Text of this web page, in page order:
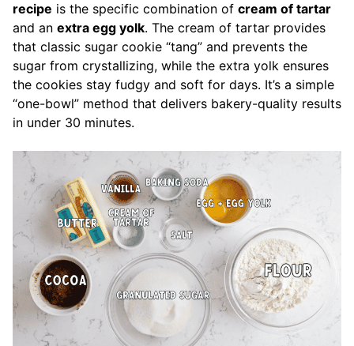
recipe is the specific combination of cream of tartar
and an extra egg yolk. The cream of tartar provides
that classic sugar cookie “tang” and prevents the
sugar from crystallizing, while the extra yolk ensures
the cookies stay fudgy and soft for days. It’s a simple
“one-bowl” method that delivers bakery-quality results
in under 30 minutes.